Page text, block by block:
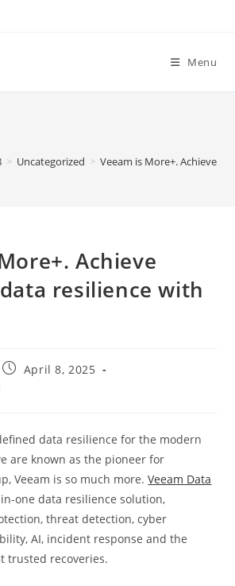
Menu
> Uncategorized > Veeam is More+. Achieve
Achieve
resilience with
PostApril 8, 2025
data resilience for the modern
are known as the pioneer for
Veeam is so much more.Veeam Data
one data resilience solution,
threat detection, cyber
AI, incident response and the
trusted recoveries.